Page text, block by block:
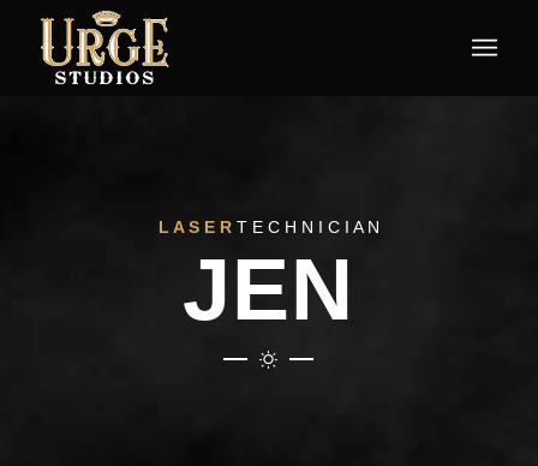
L A S E R T E C H N I C I A N
JEN